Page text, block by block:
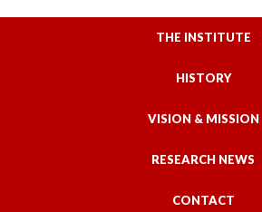
THE INSTITUTE
HISTORY
VISION & MISSION
RESEARCH NEWS
CONTACT